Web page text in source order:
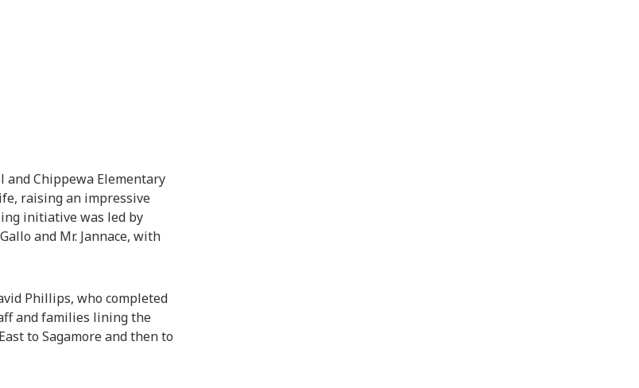
and Chippewa Elementary
raising an impressive
initiative was led by
and Mr. Jannace, with
Phillips, who completed
and families lining the
to Sagamore and then to